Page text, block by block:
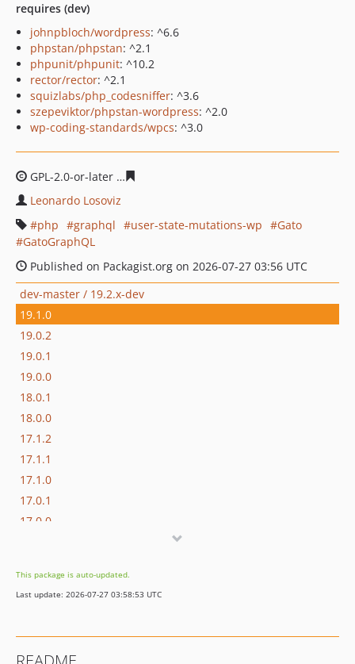
requires (dev)
johnpbloch/wordpress: ^6.6
phpstan/phpstan: ^2.1
phpunit/phpunit: ^10.2
rector/rector: ^2.1
squizlabs/php_codesniffer: ^3.6
szepeviktor/phpstan-wordpress: ^2.0
wp-coding-standards/wpcs: ^3.0
GPL-2.0-or-later
Leonardo Losoviz
php
graphql user-state-mutations-wp
Gato
GatoGraphQL
Published on Packagist.org on 2026-07-27 03:56 UTC
dev-master / 19.2.x-dev
19.1.0
19.0.2
19.0.1
19.0.0
18.0.1
18.0.0
17.1.2
17.1.1
17.1.0
17.0.1
17.0.0
16.0.2
16.0.1
This package is auto-updated.
Last update: 2026-07-27 03:58:53 UTC